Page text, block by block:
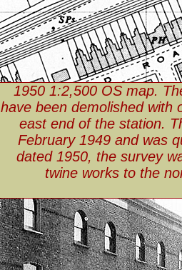
1950 1:2,500 OS map.
have been demolished with
east end of the station.
February 1949 and was
dated 1950, the survey
twine works to the